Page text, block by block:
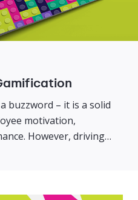
buzzword – it is a solid
motivation,
However, driving
why it is effective, and